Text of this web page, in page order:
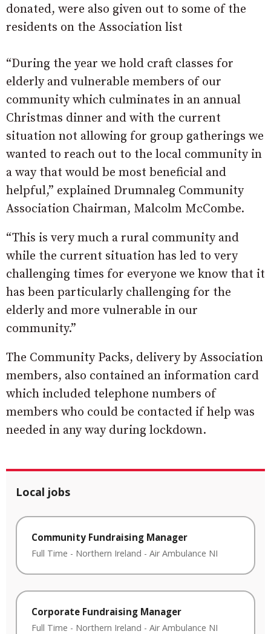
donated, were also given out to some of the
residents on the Association list
“During the year we hold craft classes for
elderly and vulnerable members of our
community which culminates in an annual
Christmas dinner and with the current
situation not allowing for group gatherings we
wanted to reach out to the local community in
a way that would be most beneficial and
helpful,” explained Drumnaleg Community
Association Chairman, Malcolm McCombe.
“This is very much a rural community and
while the current situation has led to very
challenging times for everyone we know that it
has been particularly challenging for the
elderly and more vulnerable in our
community.”
The Community Packs, delivery by Association
members, also contained an information card
which included telephone numbers of
members who could be contacted if help was
needed in any way during lockdown.
Local jobs
Community Fundraising Manager
Full Time - Northern Ireland - Air Ambulance NI
Corporate Fundraising Manager
Full Time - Northern Ireland - Air Ambulance NI